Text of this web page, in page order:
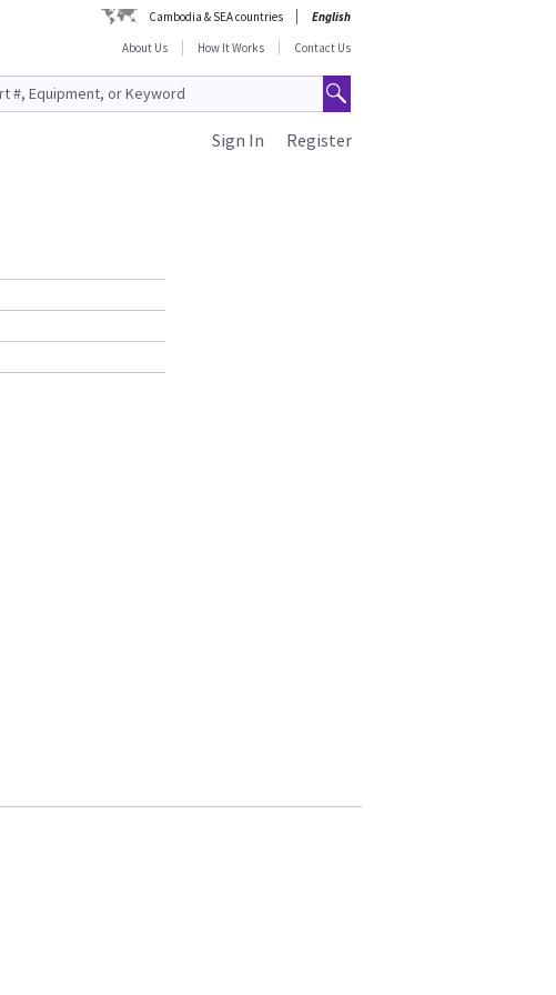
Cambodia & SEA countries
English
About Us
How It Works Contact Us
Register
Sign In